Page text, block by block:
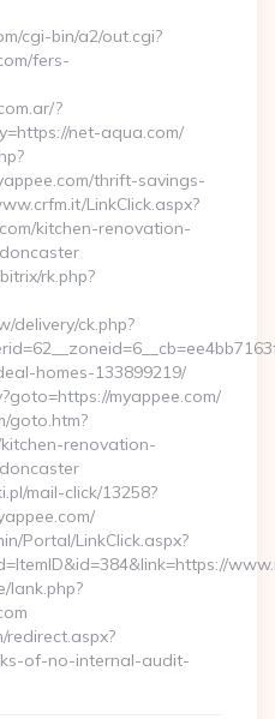
cgi-bin/a2/out.cgi?
fers-
?
net-aqua.com/
thrift-savings-
LinkClick.aspx?
kitchen-renovation-
rk.php?
delivery/ck.php?
homes-133899219/
myappee.com/
goto.htm?
renovation-
mail-click/13258?
Portal/LinkClick.aspx?
lank.php?
redirect.aspx?
of-no-internal-audit-